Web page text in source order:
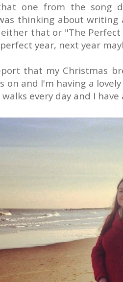
one from the song
thinking about
that or "The Perfect
year, next year
that my Christmas
on and I'm having a
every day and I